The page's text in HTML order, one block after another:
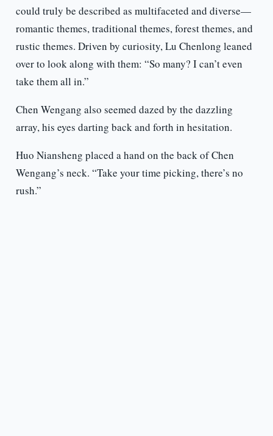
could truly be described as multifaceted and diverse—
romantic themes, traditional themes, forest themes, and
rustic themes. Driven by curiosity, Lu Chenlong leaned
over to look along with them: “So many? I can’t even
take them all in.”
Chen Wengang also seemed dazed by the dazzling
array, his eyes darting back and forth in hesitation.
Huo Niansheng placed a hand on the back of Chen
Wengang’s neck. “Take your time picking, there’s no
rush.”